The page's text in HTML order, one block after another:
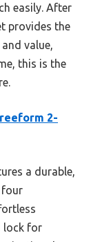
easily. After
provides the
value,
this is the
2-
a durable,
four
lock for